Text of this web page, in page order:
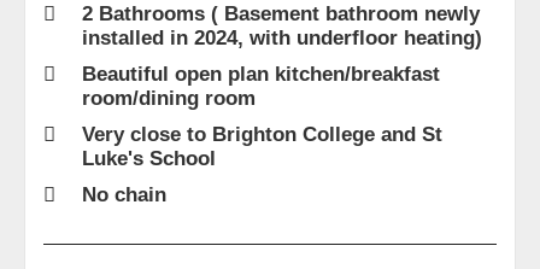
2 Bathrooms ( Basement bathroom newly
installed in 2024, with underfloor heating)
Beautiful open plan kitchen/breakfast
room/dining room
Very close to Brighton College and St
Luke's School
No chain